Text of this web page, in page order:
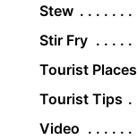
Stew
Stir Fry
Tourist Places
Tourist Tips
Video